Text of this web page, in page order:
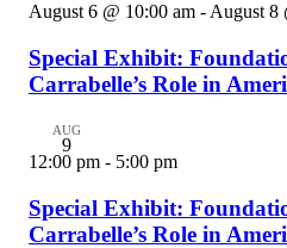
August 6 @ 10:00 am -August 8
Special Exhibit:
Carrabelle’s Role in
AUG
9
12:00 pm - 5:00 pm
Special Exhibit:
Carrabelle’s Role in